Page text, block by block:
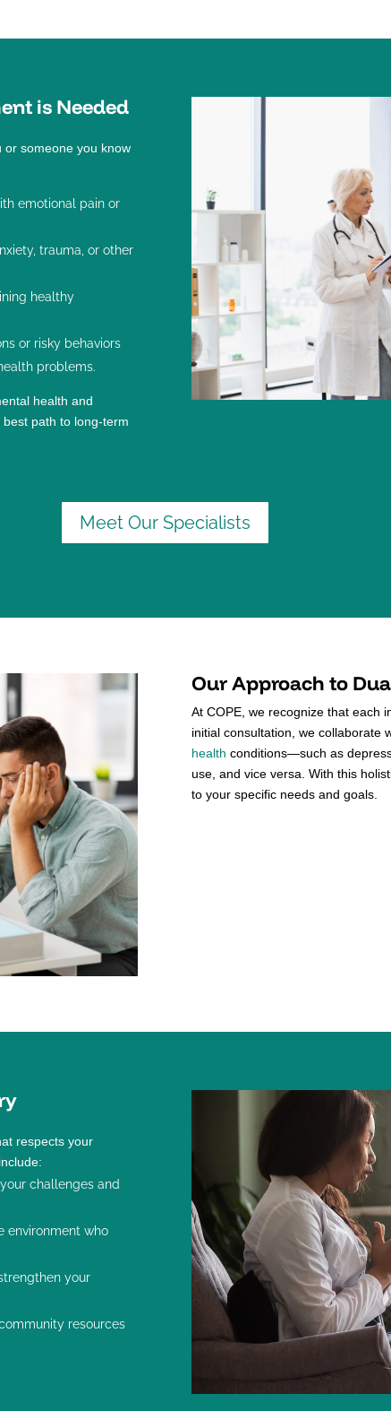
is Needed
or someone you know
emotional pain or
trauma , or other
healthy
or risky behaviors
problems.
health and
path to long-term
Meet Our Specialists
Our Approach to
At COPE, we recognize that each
initial consultation, we collaborate
health conditions—such as
use, and vice versa. With this
to your specific needs and goals.
respects your
challenges and
environment who
your
resources